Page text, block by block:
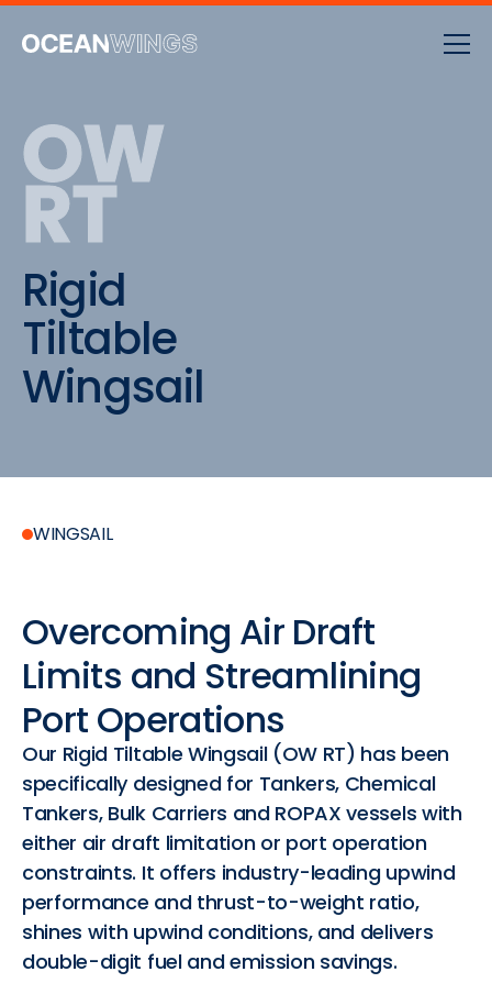
OW
RT
Rigid
Tiltable
Wingsail
WINGSAIL
Overcoming Air Draft
Limits and Streamlining
Port Operations
Our Rigid Tiltable Wingsail (OW RT) has been
specifically designed for Tankers, Chemical
Tankers, Bulk Carriers and ROPAX vessels with
either air draft limitation or port operation
constraints. It offers industry-leading upwind
performance and thrust-to-weight ratio,
shines with upwind conditions, and delivers
double-digit fuel and emission savings.